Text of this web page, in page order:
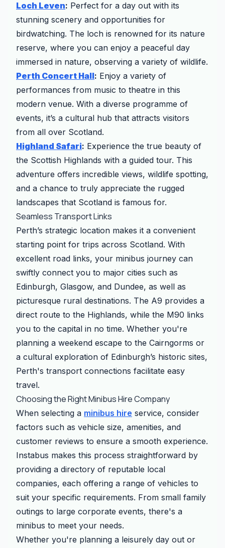
Loch Leven: Perfect for a day out with its
stunning scenery and opportunities for
birdwatching. The loch is renowned for its nature
reserve, where you can enjoy a peaceful day
immersed in nature, observing a variety of wildlife.
Perth Concert Hall: Enjoy a variety of
performances from music to theatre in this
modern venue. With a diverse programme of
events, it’s a cultural hub that attracts visitors
from all over Scotland.
Highland Safari: Experience the true beauty of
the Scottish Highlands with a guided tour. This
adventure offers incredible views, wildlife spotting,
and a chance to truly appreciate the rugged
landscapes that Scotland is famous for.
Seamless Transport Links
Perth’s strategic location makes it a convenient
starting point for trips across Scotland. With
excellent road links, your minibus journey can
swiftly connect you to major cities such as
Edinburgh, Glasgow, and Dundee, as well as
picturesque rural destinations. The A9 provides a
direct route to the Highlands, while the M90 links
you to the capital in no time. Whether you're
planning a weekend escape to the Cairngorms or
a cultural exploration of Edinburgh’s historic sites,
Perth's transport connections facilitate easy
travel.
Choosing the Right Minibus Hire Company
When selecting a minibus hire service, consider
factors such as vehicle size, amenities, and
customer reviews to ensure a smooth experience.
Instabus makes this process straightforward by
providing a directory of reputable local
companies, each offering a range of vehicles to
suit your specific requirements. From small family
outings to large corporate events, there's a
minibus to meet your needs.
Whether you're planning a leisurely day out or